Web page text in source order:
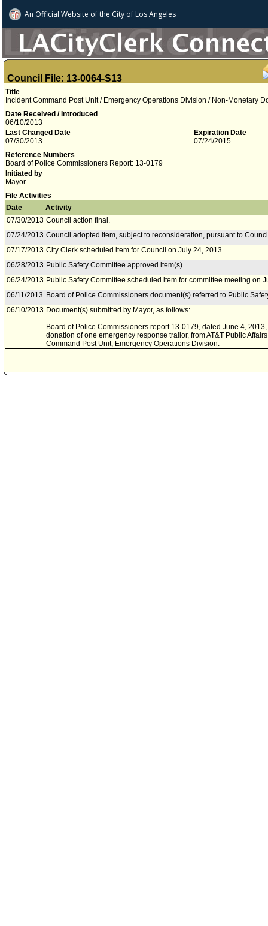
An Official Website ofthe City of Los Angeles
Council File: 13-0064-S13
Title
Incident Command Post Unit / Emergency Operations Division / Non-Monetary
Date Received / Introduced
06/10/2013
Last Changed Date
07/30/2013
Expiration Date
07/24/2015
Reference Numbers
Board of Police Commissioners Report: 13-0179
Initiated by
Mayor
File Activities
Date
Activity
07/30/2013 Council action final.
07/24/2013 Council adopted item, subject to reconsideration, pursuant to
07/17/2013 City Clerk scheduled item for Council on July 24, 2013.
06/28/2013 Public Safety Committee approved item(s) .
06/24/2013 Public Safety Committee scheduled item for committee meeting on
06/11/2013 Board of Police Commissioners document(s) referred to Public
06/10/2013 Document(s) submitted by Mayor, as follows:
Board of Police Commissioners report 13-0179, dated June 4,
donation of one emergency response trailor, from AT&T Public
Command Post Unit, Emergency Operations Division.